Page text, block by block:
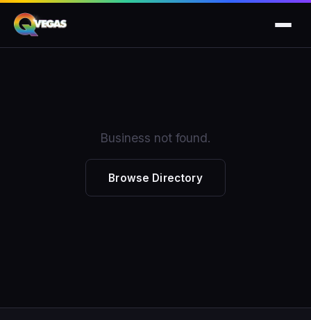
Business not found.
Browse Directory